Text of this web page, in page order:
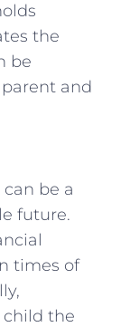
the
be
and
be a
future.
times of
child the